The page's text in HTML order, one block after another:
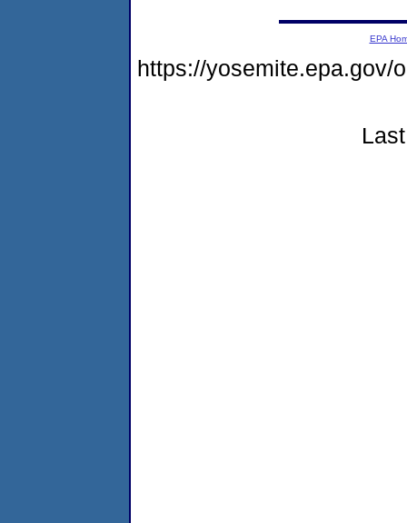
EPA
https://yosemite.epa.gov/